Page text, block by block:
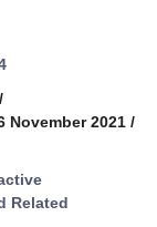
/
November 2021 /
Related